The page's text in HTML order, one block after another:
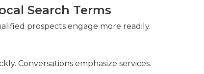
Search Terms
prospects engage more readily.
Conversations emphasize services.